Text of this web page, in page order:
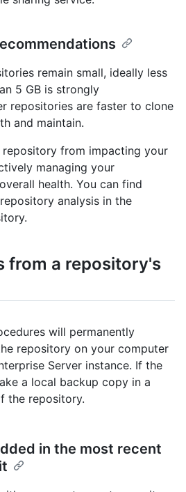
remain small, ideally less
5 GB is strongly
repositories are faster to clone
and maintain.
from impacting your
managing your
health. You can find
analysis in the
from a repository's
will permanently
repository on your computer
Server instance. If the
a local backup copy in a
the repository.
in the most recent